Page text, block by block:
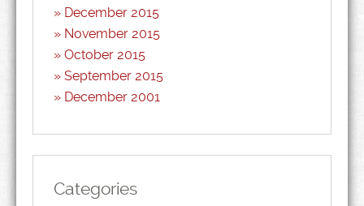
December 2015
November 2015
October 2015
September 2015
December 2001
Categories